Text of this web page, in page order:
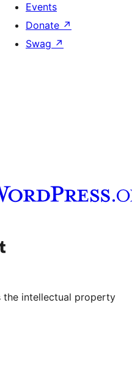
Events
Donate ↗
Swag ↗
channel
our Tumblr account
the intellectual property